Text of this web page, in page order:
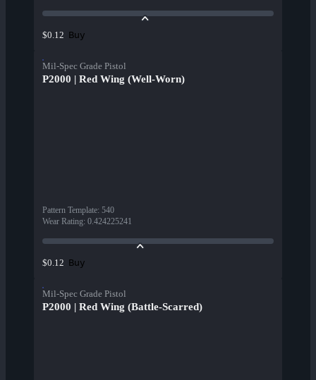
$0.12 Buy
Mil-Spec Grade Pistol
P2000 | Red Wing (Well-Worn)
Pattern Template: 540
Wear Rating: 0.424225241
$0.12 Buy
Mil-Spec Grade Pistol
P2000 | Red Wing (Battle-Scarred)